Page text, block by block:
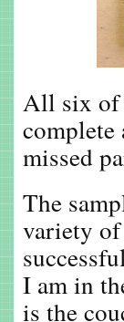
All six of
missed
The
variety
I am in
is the